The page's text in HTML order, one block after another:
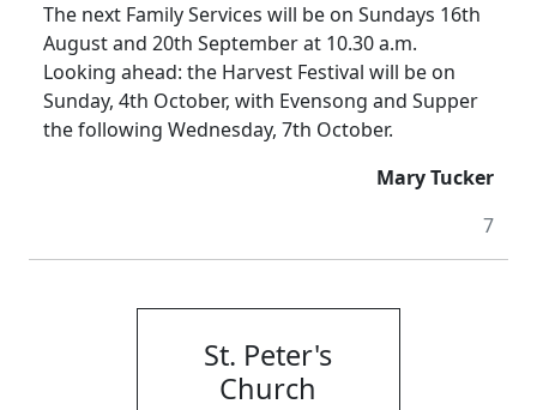
The next Family Services will be on Sundays 16th
August and 20th September at 10.30 a.m.
Looking ahead: the Harvest Festival will be on
Sunday, 4th October, with Evensong and Supper
the following Wednesday, 7th October.
Mary Tucker
7
St. Peter's
Church